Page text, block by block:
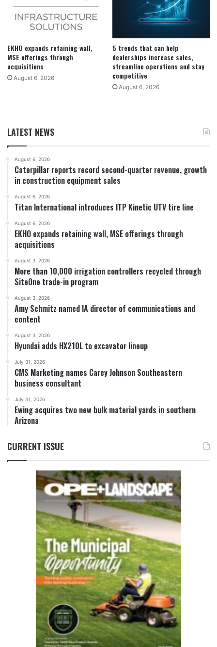
EKHO expands retaining wall,
MSE offerings through
acquisitions
August 6, 2026
5 trends that can help
dealerships increase sales,
streamline operations and stay
competitive
August 6, 2026
LATEST NEWS
August 6, 2026
Caterpillar reports record second-quarter revenue, growth
in construction equipment sales
August 6, 2026
Titan International introduces ITP Kinetic UTV tire line
August 6, 2026
EKHO expands retaining wall, MSE offerings through
acquisitions
August 3, 2026
More than 10,000 irrigation controllers recycled through
SiteOne trade-in program
August 3, 2026
Amy Schmitz named IA director of communications and
content
August 3, 2026
Hyundai adds HX210L to excavator lineup
July 31, 2026
CMS Marketing names Carey Johnson Southeastern
business consultant
July 31, 2026
Ewing acquires two new bulk material yards in southern
Arizona
CURRENT ISSUE